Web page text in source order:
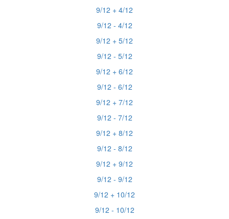
9/12 + 4/12
9/12 - 4/12
9/12 + 5/12
9/12 - 5/12
9/12 + 6/12
9/12 - 6/12
9/12 + 7/12
9/12 - 7/12
9/12 + 8/12
9/12 - 8/12
9/12 + 9/12
9/12 - 9/12
9/12 + 10/12
9/12 - 10/12